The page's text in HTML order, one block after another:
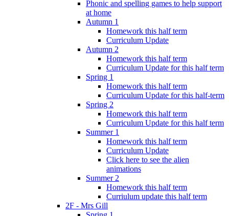
Phonic and spelling games to help support
at home
Autumn 1
Homework this half term
Curriculum Update
Autumn 2
Homework this half term
Curriculum Update for this half term
Spring 1
Homework this half term
Curriculum Update for this half-term
Spring 2
Homework this half term
Curriculum Update for this half term
Summer 1
Homework this half term
Curriculum Update
Click here to see the alien
animations
Summer 2
Homework this half term
Curriulum update this half term
2F - Mrs Gill